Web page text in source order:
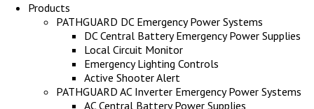
Products
PATHGUARD DC Emergency Power Systems
DC Central Battery Emergency Power Supplies
Local Circuit Monitor
Emergency Lighting Controls
Active Shooter Alert
PATHGUARD AC Inverter Emergency Power Systems
AC Central Battery Power Supplies